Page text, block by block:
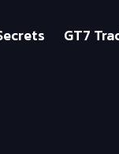
GT7